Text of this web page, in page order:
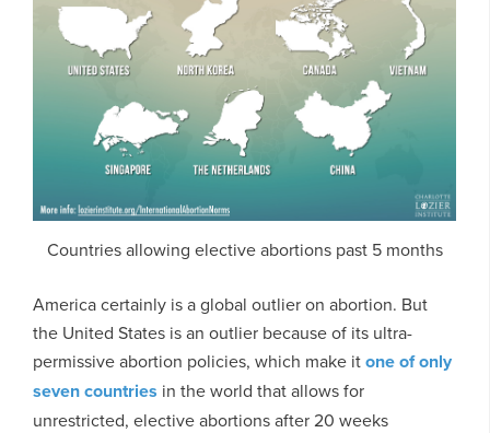
Countries allowing elective abortions past 5 months
America certainly is a global outlier on abortion. But
the United States is an outlier because of its ultra-
permissive abortion policies, which make itone of only
seven countries in the world that allows for
unrestricted, elective abortions after 20 weeks